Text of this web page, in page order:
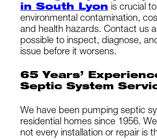
in South Lyon is crucial
environmental contamination,
and health hazards. Contact us
possible to inspect, diagnose,
issue before it worsens.
65 Years’
Septic System
We have been pumping septic
residential homes since 1956.
not every installation or repair is